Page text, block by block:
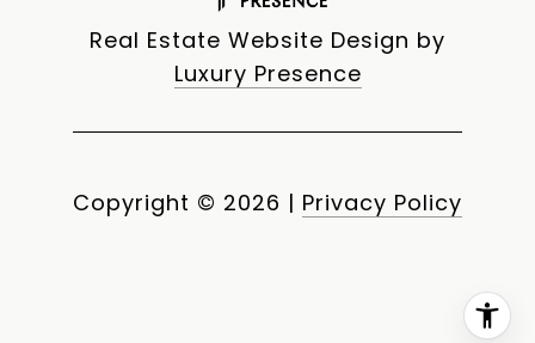
Real Estate Website Design by
Luxury Presence
Copyright © 2026 | Privacy Policy